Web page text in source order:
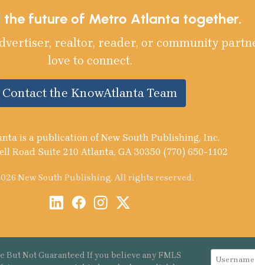
the future of Metro Atlanta together.
realtor, reader, or community
love to connect.
Contact the KnowAtlanta Team
is a publication of New South Publishing, Inc.
Road Suite 210 Atlanta, GA 30350 (770) 650-1102
New South Publishing. All rights reserved.
Not Guaranteed If you believe any FMLS